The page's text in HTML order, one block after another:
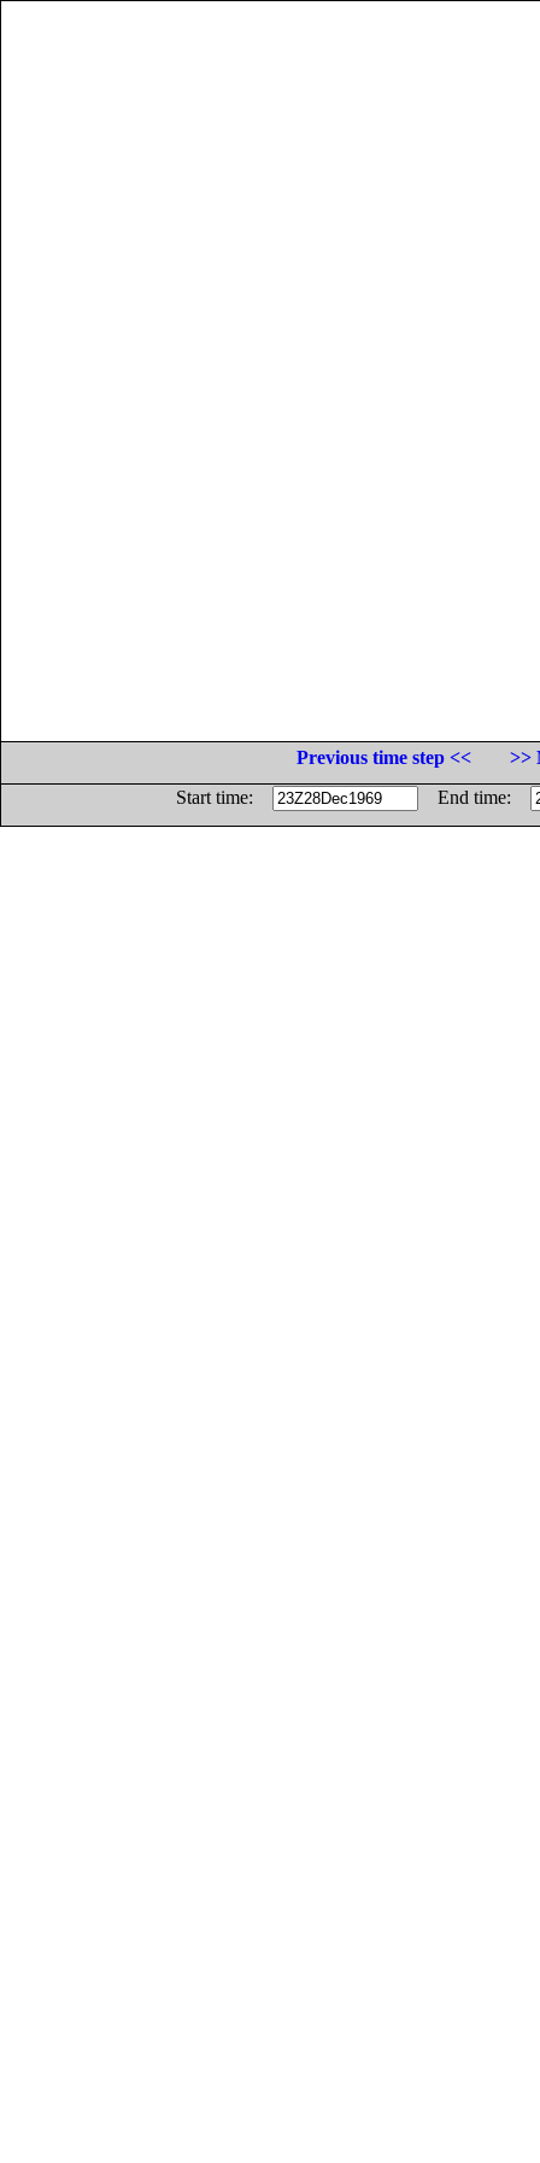
Previous time step <<
>>
Start time:
End time: